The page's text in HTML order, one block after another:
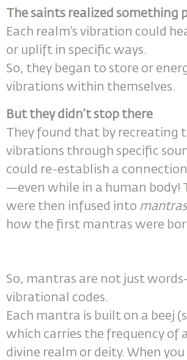
The saints realized something
Each realm’s vibration could
or uplift in specific ways.
So, they began to store or
vibrations within themselves.
But they didn’t stop there
They found that by recreating
vibrations through specific
could re-establish a
—even while in a human body!
were then infused into mantras
how the first mantras were
So, mantras are not just
vibrational codes.
Each mantra is built on a beej
which carries the frequency of
divine realm or deity. When